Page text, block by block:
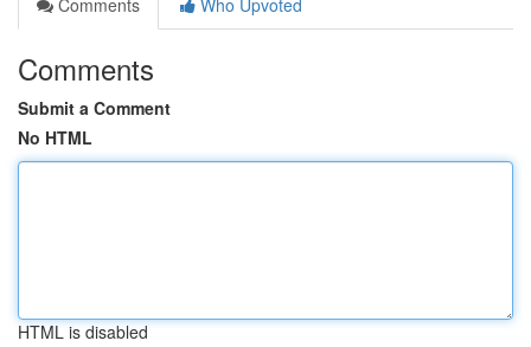
Comments
Who Upvoted
Comments
Submit a Comment
No HTML
HTML is disabled